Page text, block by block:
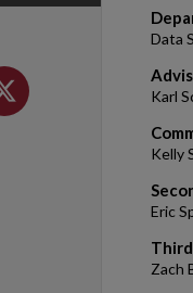
Data
Karl
Kelly
Eric
Zach